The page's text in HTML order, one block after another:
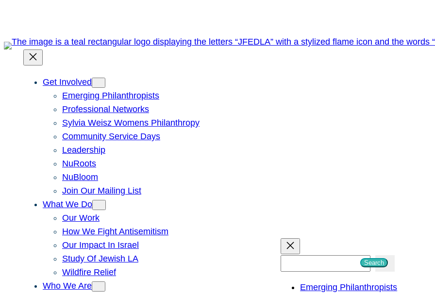
content
Get Involved
Emerging Philanthropists
Professional Networks
Sylvia Weisz Womens Philanthropy
Community Service Days
Leadership
NuRoots
NuBloom
Join Our Mailing List
What We Do
Our Work
How We Fight Antisemitism
Our Impact In Israel
Study Of Jewish LA
Wildfire Relief
Who We Are
Search
Emerging Philanthropists